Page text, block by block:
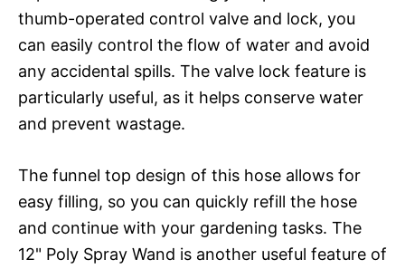
thumb-operated control valve and lock, you
can easily control the flow of water and avoid
any accidental spills. The valve lock feature is
particularly useful, as it helps conserve water
and prevent wastage.
The funnel top design of this hose allows for
easy filling, so you can quickly refill the hose
and continue with your gardening tasks. The
12" Poly Spray Wand is another useful feature of